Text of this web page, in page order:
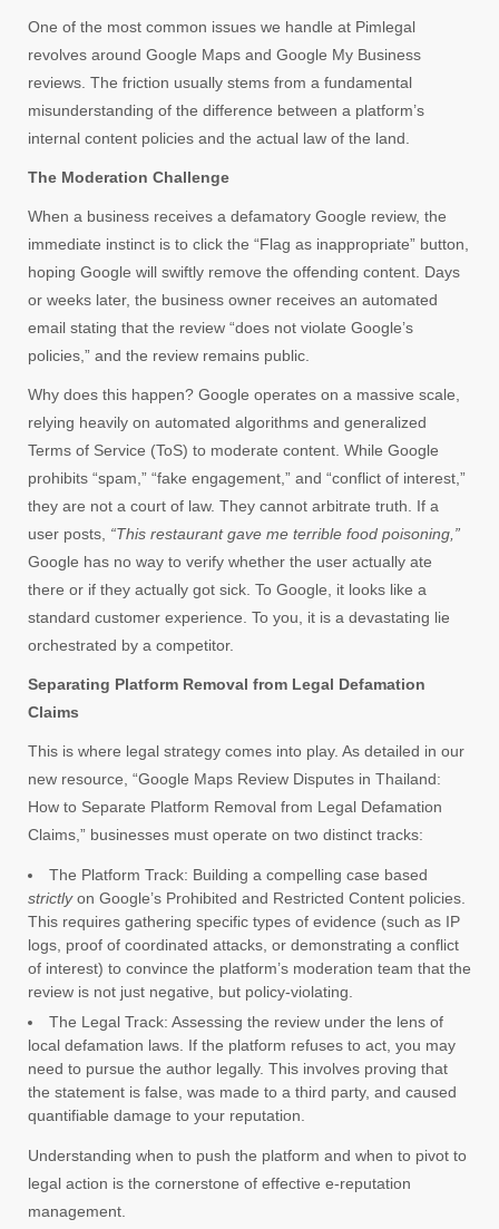
One of the most common issues we handle at Pimlegal
revolves around Google Maps and Google My Business
reviews. The friction usually stems from a fundamental
misunderstanding of the difference between a platform’s
internal content policies and the actual law of the land.
The Moderation Challenge
When a business receives a defamatory Google review, the
immediate instinct is to click the “Flag as inappropriate” button,
hoping Google will swiftly remove the offending content. Days
or weeks later, the business owner receives an automated
email stating that the review “does not violate Google’s
policies,” and the review remains public.
Why does this happen? Google operates on a massive scale,
relying heavily on automated algorithms and generalized
Terms of Service (ToS) to moderate content. While Google
prohibits “spam,” “fake engagement,” and “conflict of interest,”
they are not a court of law. They cannot arbitrate truth. If a
user posts, “This restaurant gave me terrible food poisoning,”
Google has no way to verify whether the user actually ate
there or if they actually got sick. To Google, it looks like a
standard customer experience. To you, it is a devastating lie
orchestrated by a competitor.
Separating Platform Removal from Legal Defamation
Claims
This is where legal strategy comes into play. As detailed in our
new resource, “Google Maps Review Disputes in Thailand:
How to Separate Platform Removal from Legal Defamation
Claims,” businesses must operate on two distinct tracks:
The Platform Track: Building a compelling case based
strictlyon Google’s Prohibited and Restricted Content policies.
This requires gathering specific types of evidence (such as IP
logs, proof of coordinated attacks, or demonstrating a conflict
of interest) to convince the platform’s moderation team that the
review is not just negative, but policy-violating.
The Legal Track: Assessing the review under the lens of
local defamation laws. If the platform refuses to act, you may
need to pursue the author legally. This involves proving that
the statement is false, was made to a third party, and caused
quantifiable damage to your reputation.
Understanding when to push the platform and when to pivot to
legal action is the cornerstone of effective e-reputation
management.